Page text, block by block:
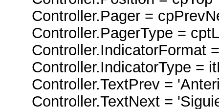
Controller.Pager =
Controller.PagerType =
Controller.IndicatorFormat
Controller.IndicatorType =
Controller.TextPrev =
Controller.TextNext =